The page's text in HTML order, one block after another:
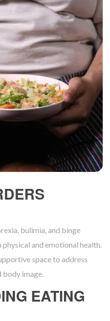
bulimia, and binge
and emotional health.
space to address
body image.
EATING